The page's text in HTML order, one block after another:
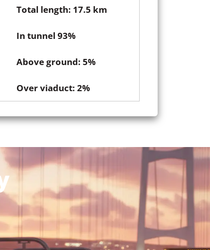
Total length: 17.5 km
In tunnel 93%
Above ground: 5%
Over viaduct: 2%